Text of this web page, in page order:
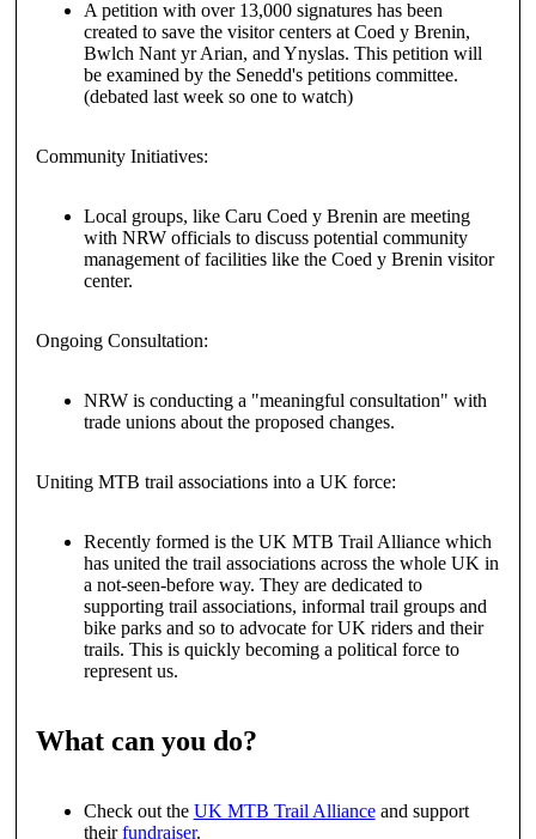
A petition with over 13,000 signatures has been
created to save the visitor centers at Coed y Brenin,
Bwlch Nant yr Arian, and Ynyslas. This petition will
be examined by the Senedd's petitions committee.
(debated last week so one to watch)
Community Initiatives:
Local groups, like Caru Coed y Brenin are meeting
with NRW officials to discuss potential community
management of facilities like the Coed y Brenin visitor
center.
Ongoing Consultation:
NRW is conducting a "meaningful consultation" with
trade unions about the proposed changes.
Uniting MTB trail associations into a UK force:
Recently formed is the UK MTB Trail Alliance which
has united the trail associations across the whole UK in
a not-seen-before way. They are dedicated to
supporting trail associations, informal trail groups and
bike parks and so to advocate for UK riders and their
trails. This is quickly becoming a political force to
represent us.
What can you do?
Check out the UK MTB Trail Allianceand support
theirfundraiser.